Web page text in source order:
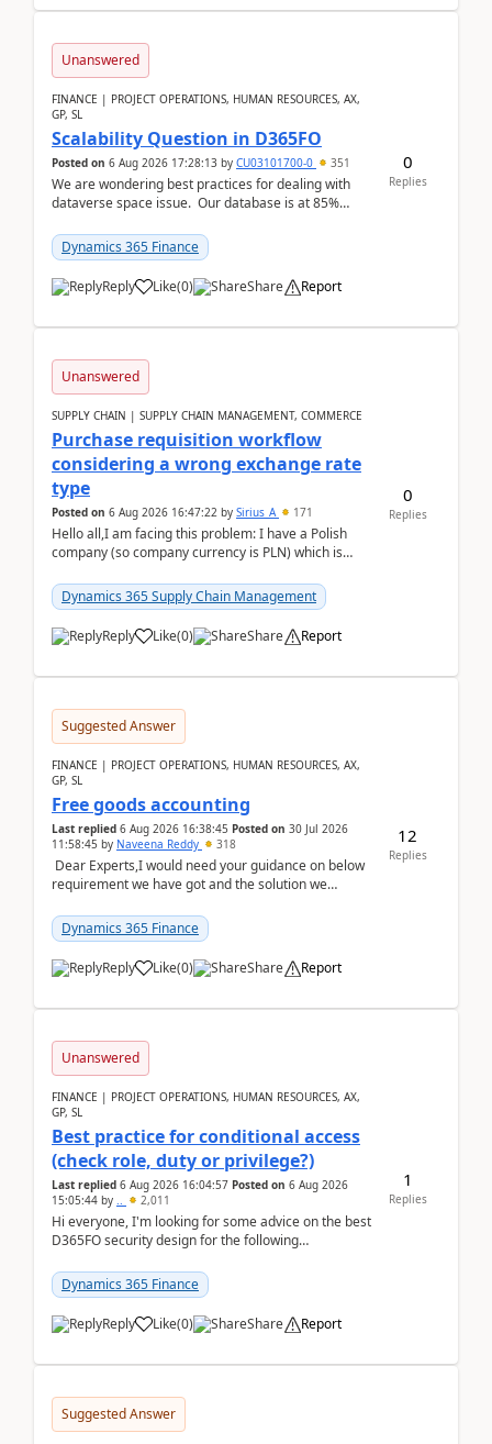
Unanswered
FINANCE | PROJECT OPERATIONS, HUMAN RESOURCES, AX,
GP, SL
Scalability Question in D365FO
Posted on 6 Aug 2026 17:28:13 by CU03101700-0 351
We are wondering best practices for dealing with
dataverse space issue. Our database is at 85%
Dynamics 365 Finance
Reply Like(0) Share Report
0
Replies
Unanswered
SUPPLY CHAIN | SUPPLY CHAIN MANAGEMENT, COMMERCE
Purchase requisition workflow
considering a wrong exchange rate
type
Posted on 6 Aug 2026 16:47:22 by Sirius_A 171
Hello all,I am facing this problem: I have a Polish
company (so company currency is PLN) which is
yo...Dynamics 365 Supply Chain Management
Reply Like(0) Share Report
0
Replies
Suggested Answer
FINANCE | PROJECT OPERATIONS, HUMAN RESOURCES, AX,
GP, SL
Free goods accounting
Last replied 6 Aug 2026 16:38:45 Posted on 30 Jul 2026
11:58:45 by Naveena Reddy 318
Dear Experts,I would need your guidance on below
requirement we have got and the solution we
standa...
Dynamics 365 Finance
Reply Like(0) Share Report
12
Replies
Unanswered
FINANCE | PROJECT OPERATIONS, HUMAN RESOURCES, AX,
GP, SL
Best practice for conditional access
(check role, duty or privilege?)
Last replied 6 Aug 2026 16:04:57 Posted on 6 Aug 2026
15:05:44 by .. 2,011
Hi everyone, I'm looking for some advice on the best
D365FO security design for the following
Dynamics 365 Finance
Reply Like(0) Share Report
1
Replies
Suggested Answer